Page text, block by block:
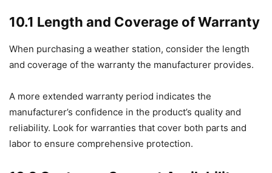
10.1 Length and Coverage of Warranty
When purchasing a weather station, consider the length
and coverage of the warranty the manufacturer provides.
A more extended warranty period indicates the
manufacturer’s confidence in the product’s quality and
reliability. Look for warranties that cover both parts and
labor to ensure comprehensive protection.